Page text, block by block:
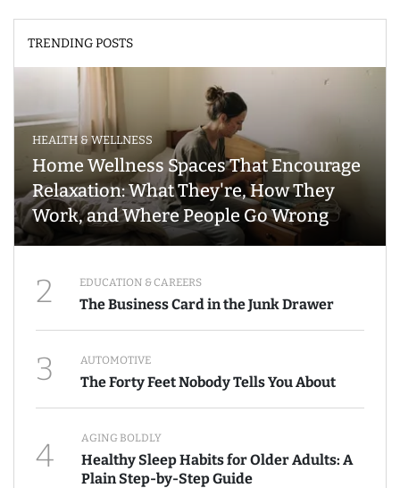
TRENDING POSTS
HEALTH & WELLNESS
Home Wellness Spaces That Encourage
Relaxation: What They're, How They
Work, and Where People Go Wrong
2 EDUCATION & CAREERS
The Business Card in the Junk Drawer
3 AUTOMOTIVE
The Forty Feet Nobody Tells You About
4 AGING BOLDLY
Healthy Sleep Habits for Older Adults: A
Plain Step-by-Step Guide